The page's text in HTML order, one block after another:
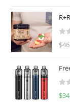
d
0
u
o
f
R
d
0
$
R
$